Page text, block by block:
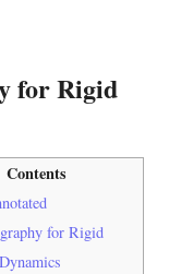
for Rigid
Contents
for Rigid